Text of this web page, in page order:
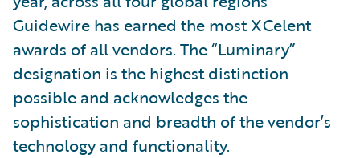
Guidewire has earned the most XCelent
awards of all vendors. The “Luminary”
designation is the highest distinction
possible and acknowledges the
sophistication and breadth of the vendor’s
technology and functionality.